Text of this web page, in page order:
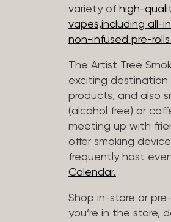
variety of high-
vapes,including all-
non-infused pre-
The Artist Tree
exciting destination
products, and also
(alcohol free) or
meeting up with
offer smoking
frequently host
Calendar.
Shop in-store or
you’re in the store,